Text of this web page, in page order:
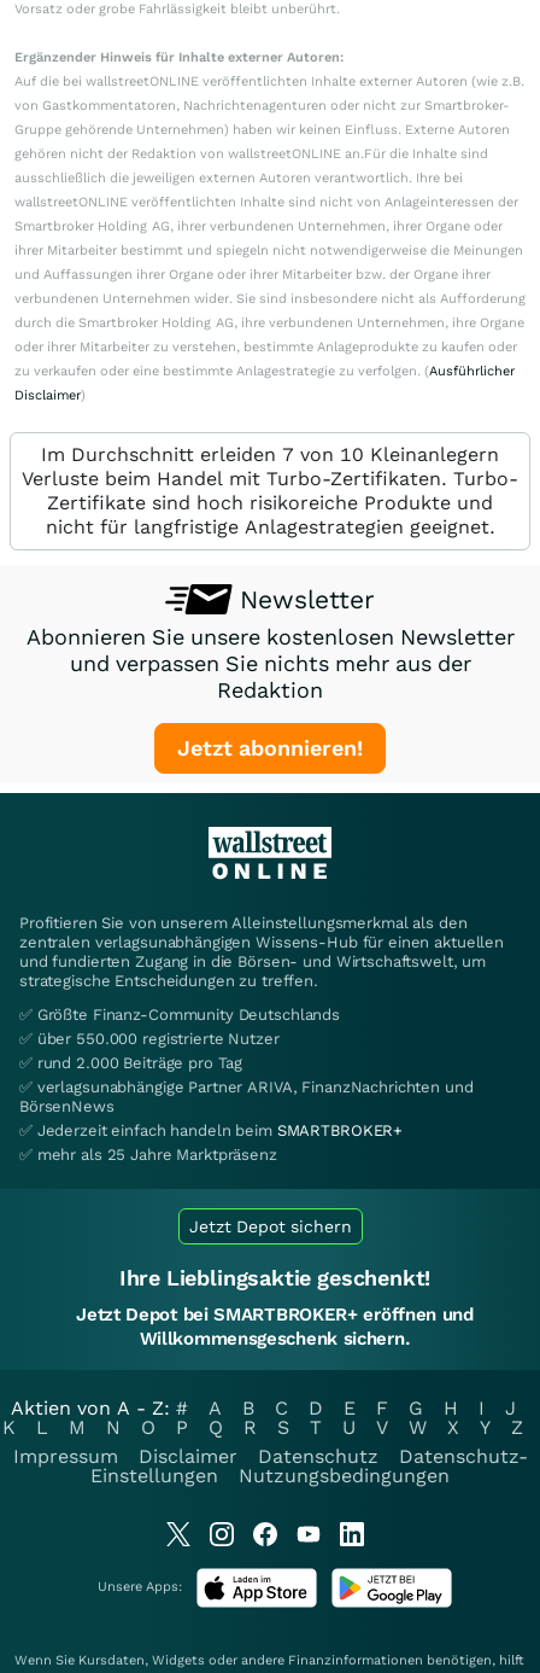
Vorsatz oder grobe Fahrlässigkeit bleibt unberührt.
Ergänzender Hinweis für Inhalte externer Autoren:
Auf die bei wallstreetONLINE veröffentlichten Inhalte externer Autoren (wie z.B.
von Gastkommentatoren, Nachrichtenagenturen oder nicht zur Smartbroker-
Gruppe gehörende Unternehmen) haben wir keinen Einfluss. Externe Autoren
gehören nicht der Redaktion von wallstreetONLINE an.Für die Inhalte sind
ausschließlich die jeweiligen externen Autoren verantwortlich. Ihre bei
wallstreetONLINE veröffentlichten Inhalte sind nicht von Anlageinteressen der
Smartbroker Holding AG, ihrer verbundenen Unternehmen, ihrer Organe oder
ihrer Mitarbeiter bestimmt und spiegeln nicht notwendigerweise die Meinungen
und Auffassungen ihrer Organe oder ihrer Mitarbeiter bzw. der Organe ihrer
verbundenen Unternehmen wider. Sie sind insbesondere nicht als Aufforderung
durch die Smartbroker Holding AG, ihre verbundenen Unternehmen, ihre Organe
oder ihrer Mitarbeiter zu verstehen, bestimmte Anlageprodukte zu kaufen oder
zu verkaufen oder eine bestimmte Anlagestrategie zu verfolgen. (Ausführlicher
Disclaimer)
Im Durchschnitt erleiden 7 von 10 Kleinanlegern
Verluste beim Handel mit Turbo-Zertifikaten. Turbo-
Zertifikate sind hoch risikoreiche Produkte und
nicht für langfristige Anlagestrategien geeignet.
Newsletter
Abonnieren Sie unsere kostenlosen Newsletter
und verpassen Sie nichts mehr aus der
Redaktion
Jetzt abonnieren!
Profitieren Sie von unserem Alleinstellungsmerkmal als den
zentralen verlagsunabhängigen Wissens-Hub für einen aktuellen
und fundierten Zugang in die Börsen- und Wirtschaftswelt, um
strategische Entscheidungen zu treffen.
✅ Größte Finanz-Community Deutschlands
✅ über 550.000 registrierte Nutzer
✅ rund 2.000 Beiträge pro Tag
✅ verlagsunabhängige Partner ARIVA, FinanzNachrichten und
BörsenNews
✅ Jederzeit einfach handeln beim SMARTBROKER+
✅ mehr als 25 Jahre Marktpräsenz
Jetzt Depot sichern
Ihre Lieblingsaktie geschenkt!
Jetzt Depot bei SMARTBROKER+ eröffnen und
Willkommensgeschenk sichern.
Aktien von A - Z: # A B C D E F G H I
J
K
L M N O P Q R S T U V W X Y
Z
Impressum
Disclaimer Datenschutz
Datenschutz-
Einstellungen
Nutzungsbedingungen
Unsere Apps:
Wenn Sie Kursdaten, Widgets oder andere Finanzinformationen benötigen, hilft